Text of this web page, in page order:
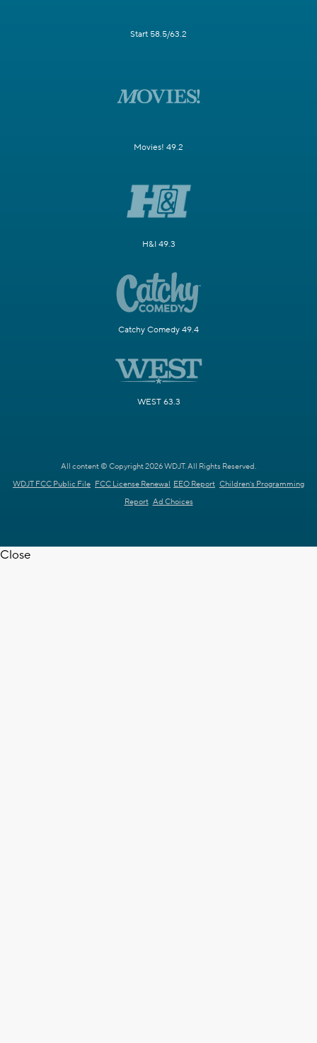
Start 58.5/63.2
Movies! 49.2
H&I 49.3
Catchy Comedy 49.4
WEST 63.3
All content © Copyright 2026 WDJT. All Rights Reserved.
WDJT FCC Public File FCC License Renewal EEO Report Children's Programming
Report Ad Choices
Close